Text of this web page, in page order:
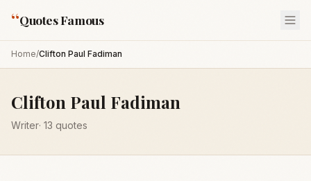
“Quotes Famous
Home/Clifton Paul Fadiman
Clifton Paul Fadiman
Writer· 13 quotes